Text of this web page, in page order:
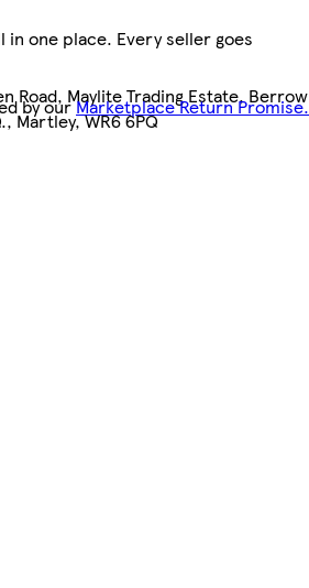
Road, Maylite Trading Estate, Berrow
Martley, WR6 6PQ
one place. Every seller goes
by ourMarketplace Return Promise.